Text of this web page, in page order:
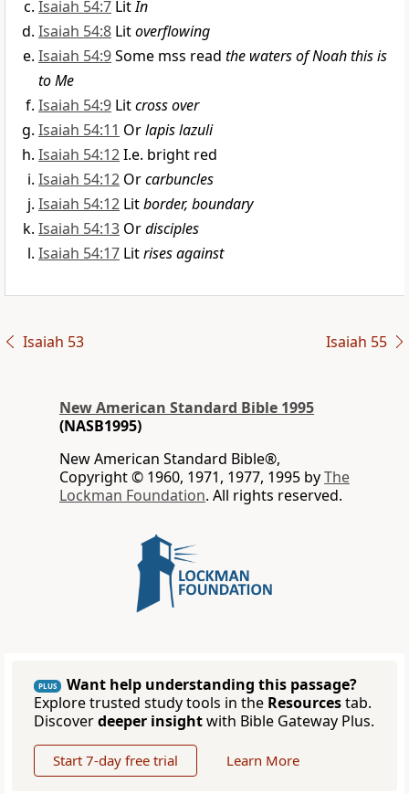
Isaiah 54:7 LitIn
Isaiah 54:8 Litoverflowing
Isaiah 54:9Some mss read the waters of Noah this is
to Me
Isaiah 54:9 Litcross over
Isaiah 54:11 Orlapis lazuli
Isaiah 54:12I.e. bright red
Isaiah 54:12 Orcarbuncles
Isaiah 54:12 Litborder, boundary
Isaiah 54:13 Ordisciples
Isaiah 54:17 Litrises against
Isaiah 53 Isaiah 55
New American Standard Bible 1995
(NASB1995)
New American Standard Bible®,
Copyright © 1960, 1971, 1977, 1995 byThe
Lockman Foundation. All rights reserved.
PLUS
Want help understanding this passage?
Explore trusted study tools in the Resourcestab.
Discoverdeeper insightwith Bible Gateway Plus.
Start 7-day free trial Learn More